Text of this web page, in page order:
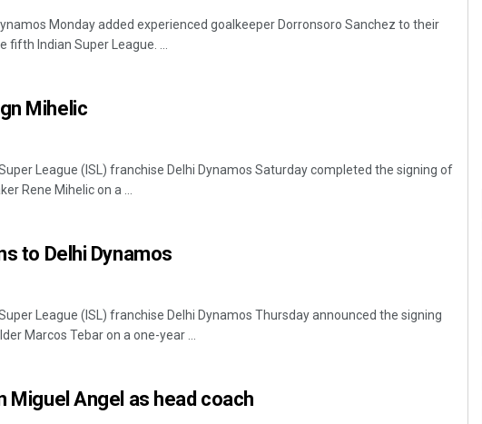
Monday added experienced goalkeeper Dorronsoro Sanchez to their
fifth Indian Super League. ...
Mihelic
League (ISL) franchise Delhi Dynamos Saturday completed the signing of
Rene Mihelic on a ...
to Delhi Dynamos
League (ISL) franchise Delhi Dynamos Thursday announced the signing
Marcos Tebar on a one-year ...
Miguel Angel as head coach